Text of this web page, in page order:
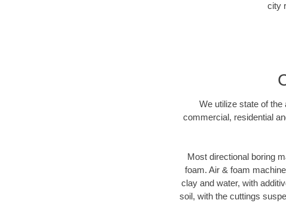
city
We utilize state of
commercial, residential
Most directional boring
foam. Air & foam
clay and water, with
soil, with the cuttings